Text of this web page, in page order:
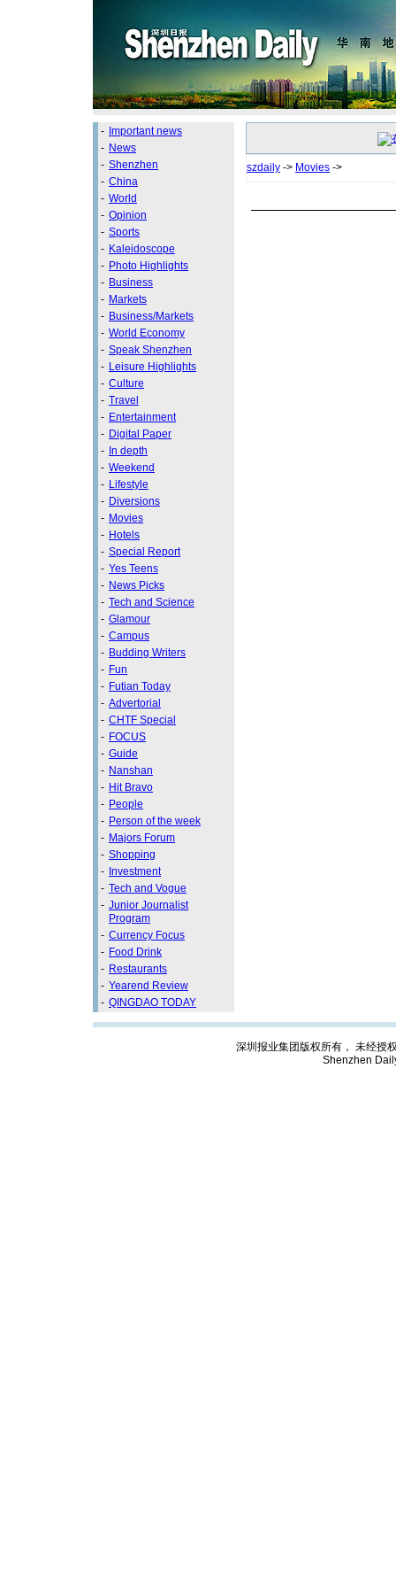
- Important news
- News
- Shenzhen
- China
- World
- Opinion
- Sports
- Kaleidoscope
- Photo Highlights
- Business
- Markets
- Business/Markets
- World Economy
- Speak Shenzhen
- Leisure Highlights
- Culture
- Travel
- Entertainment
- Digital Paper
- In depth
- Weekend
- Lifestyle
- Diversions
- Movies
- Hotels
- Special Report
- Yes Teens
- News Picks
- Tech and Science
- Glamour
- Campus
- Budding Writers
- Fun
- Futian Today
- Advertorial
- CHTF Special
- FOCUS
- Guide
- Nanshan
- Hit Bravo
- People
- Person of the week
- Majors Forum
- Shopping
- Investment
- Tech and Vogue
- Junior Journalist
Program
- Currency Focus
- Food Drink
- Restaurants
- Yearend Review
- QINGDAO TODAY
szdaily -> Movies ->
深圳报业集团版权所有， 未经授
Shenzhen